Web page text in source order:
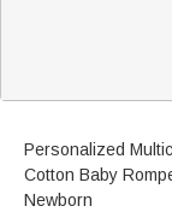
Personalized
Cotton Baby
Newborn